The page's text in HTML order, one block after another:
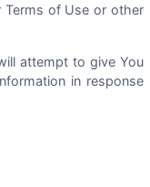
of Use or other
attempt to give You
in response